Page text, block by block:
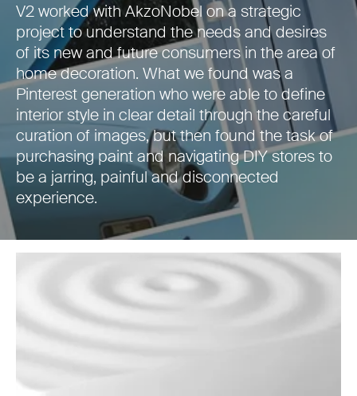
V2 worked with AkzoNobel on a strategic
project to understand the needs and desires
of its new and future consumers in the area of
home decoration. What we found was a
Pinterest generation who were able to define
interior style in clear detail through the careful
curation of images, but then found the task of
purchasing paint and navigating DIY stores to
be a jarring, painful and disconnected
experience.